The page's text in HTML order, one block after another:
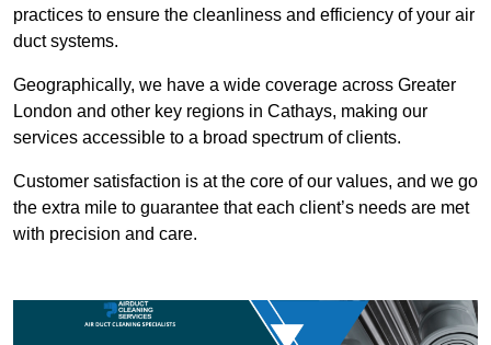
practices to ensure the cleanliness and efficiency of your air
duct systems.
Geographically, we have a wide coverage across Greater
London and other key regions in Cathays, making our
services accessible to a broad spectrum of clients.
Customer satisfaction is at the core of our values, and we go
the extra mile to guarantee that each client’s needs are met
with precision and care.